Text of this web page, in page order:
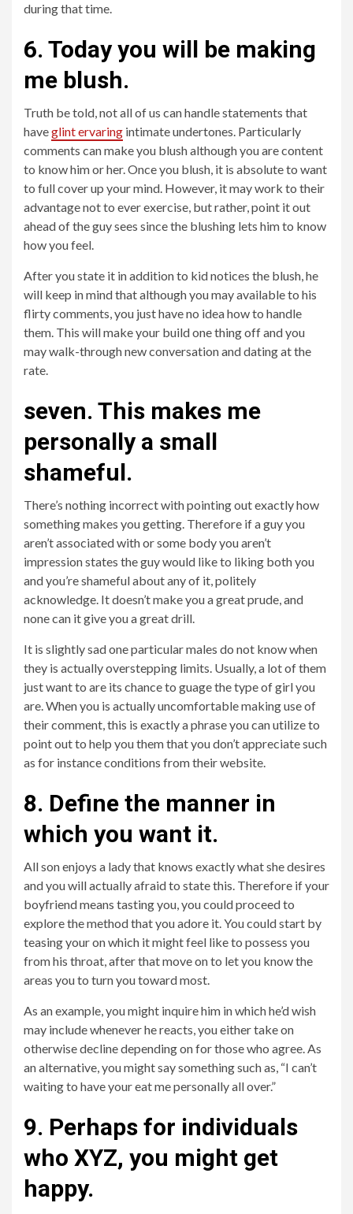
during that time.
6. Today you will be making
me blush.
Truth be told, not all of us can handle statements that
haveglint ervaring intimate undertones. Particularly
comments can make you blush although you are content
to know him or her. Once you blush, it is absolute to want
to full cover up your mind. However, it may work to their
advantage not to ever exercise, but rather, point it out
ahead of the guy sees since the blushing lets him to know
how you feel.
After you state it in addition to kid notices the blush, he
will keep in mind that although you may available to his
flirty comments, you just have no idea how to handle
them. This will make your build one thing off and you
may walk-through new conversation and dating at the
rate.
seven. This makes me
personally a small
shameful.
There’s nothing incorrect with pointing out exactly how
something makes you getting. Therefore if a guy you
aren’t associated with or some body you aren’t
impression states the guy would like to liking both you
and you’re shameful about any of it, politely
acknowledge. It doesn’t make you a great prude, and
none can it give you a great drill.
It is slightly sad one particular males do not know when
they is actually overstepping limits. Usually, a lot of them
just want to are its chance to guage the type of girl you
are. When you is actually uncomfortable making use of
their comment, this is exactly a phrase you can utilize to
point out to help you them that you don’t appreciate such
as for instance conditions from their website.
8. Define the manner in
which you want it.
All son enjoys a lady that knows exactly what she desires
and you will actually afraid to state this. Therefore if your
boyfriend means tasting you, you could proceed to
explore the method that you adore it. You could start by
teasing your on which it might feel like to possess you
from his throat, after that move on to let you know the
areas you to turn you toward most.
As an example, you might inquire him in which he’d wish
may include whenever he reacts, you either take on
otherwise decline depending on for those who agree. As
an alternative, you might say something such as, “I can’t
waiting to have your eat me personally all over.”
9. Perhaps for individuals
who XYZ, you might get
happy.